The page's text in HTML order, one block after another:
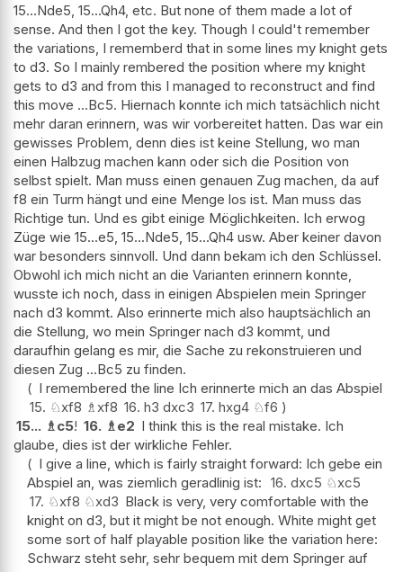
15...Nde5, 15...Qh4, etc. But none of them made a lot of
sense. And then I got the key. Though I could't remember
the variations, I rememberd that in some lines my knight gets
to d3. So I mainly rembered the position where my knight
gets to d3 and from this I managed to reconstruct and find
this move ...Bc5. Hiernach konnte ich mich tatsächlich nicht
mehr daran erinnern, was wir vorbereitet hatten. Das war ein
gewisses Problem, denn dies ist keine Stellung, wo man
einen Halbzug machen kann oder sich die Position von
selbst spielt. Man muss einen genauen Zug machen, da auf
f8 ein Turm hängt und eine Menge los ist. Man muss das
Richtige tun. Und es gibt einige Möglichkeiten. Ich erwog
Züge wie 15...e5, 15...Nde5, 15...Qh4 usw. Aber keiner davon
war besonders sinnvoll. Und dann bekam ich den Schlüssel.
Obwohl ich mich nicht an die Varianten erinnern konnte,
wusste ich noch, dass in einigen Abspielen mein Springer
nach d3 kommt. Also erinnerte mich also hauptsächlich an
die Stellung, wo mein Springer nach d3 kommt, und
daraufhin gelang es mir, die Sache zu rekonstruieren und
diesen Zug ...Bc5 zu finden.
I remembered the line Ich erinnerte mich an das Abspiel
15. ♘xf8 ♗xf8 16. h3 dxc3 17. hxg4 ♘f6
15... ♗c5! 16. ♗e2 I think this is the real mistake. Ich
glaube, dies ist der wirkliche Fehler.
I give a line, which is fairly straight forward: Ich gebe ein
Abspiel an, was ziemlich geradlinig ist: 16. dxc5 ♘xc5
17. ♘xf8 ♘xd3 Black is very, very comfortable with the
knight on d3, but it might be not enough. White might get
some sort of half playable position like the variation here:
Schwarz steht sehr, sehr bequem mit dem Springer auf